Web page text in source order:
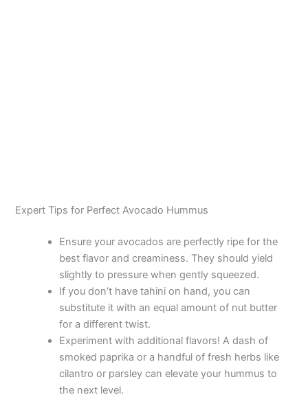
Expert Tips for Perfect Avocado Hummus
Ensure your avocados are perfectly ripe for the
best flavor and creaminess. They should yield
slightly to pressure when gently squeezed.
If you don’t have tahini on hand, you can
substitute it with an equal amount of nut butter
for a different twist.
Experiment with additional flavors! A dash of
smoked paprika or a handful of fresh herbs like
cilantro or parsley can elevate your hummus to
the next level.